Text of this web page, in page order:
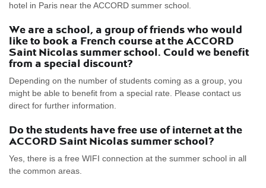
hotel in Paris near the ACCORD summer school.
We are a school, a group of friends who would
like to book a French course at the ACCORD
Saint Nicolas summer school. Could we benefit
from a special discount?
Depending on the number of students coming as a group, you
might be able to benefit from a special rate. Please contact us
direct for further information.
Do the students have free use of internet at the
ACCORD Saint Nicolas summer school?
Yes, there is a free WIFI connection at the summer school in all
the common areas.